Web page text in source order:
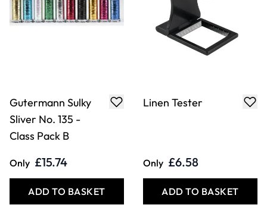
Gutermann Sulky
Sliver No. 135 -
Class Pack B
Only £15.74
ADD TO BASKET
Linen Tester
Only £6.58
ADD TO BASKET